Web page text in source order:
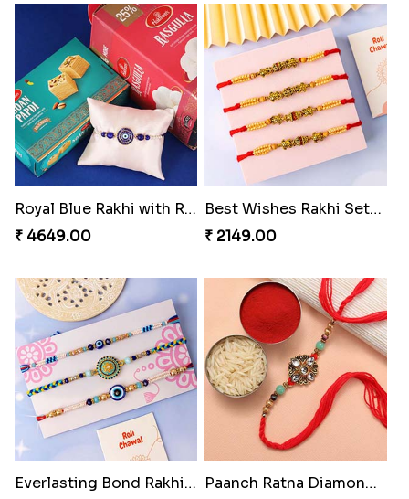
Royal Blue Rakhi with Rasgulla and Soan
₹ 4649.00
Best Wishes Rakhi Sets for Bhaiya
₹ 2149.00
Everlasting Bond Rakhi Set
Paanch Ratna Diamond Rakhi